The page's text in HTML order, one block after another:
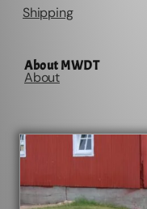
Shipping
About MWDT
About